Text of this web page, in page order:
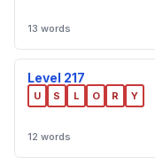
13 words
Level 217
U S L O R Y
12 words